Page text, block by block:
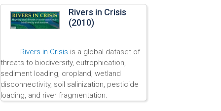
Rivers in Crisis
(2010)
Rivers in Crisis is a global dataset of
threats to biodiversity, eutrophication,
sediment loading, cropland, wetland
disconnectivity, soil salinization, pesticide
loading, and river fragmentation.